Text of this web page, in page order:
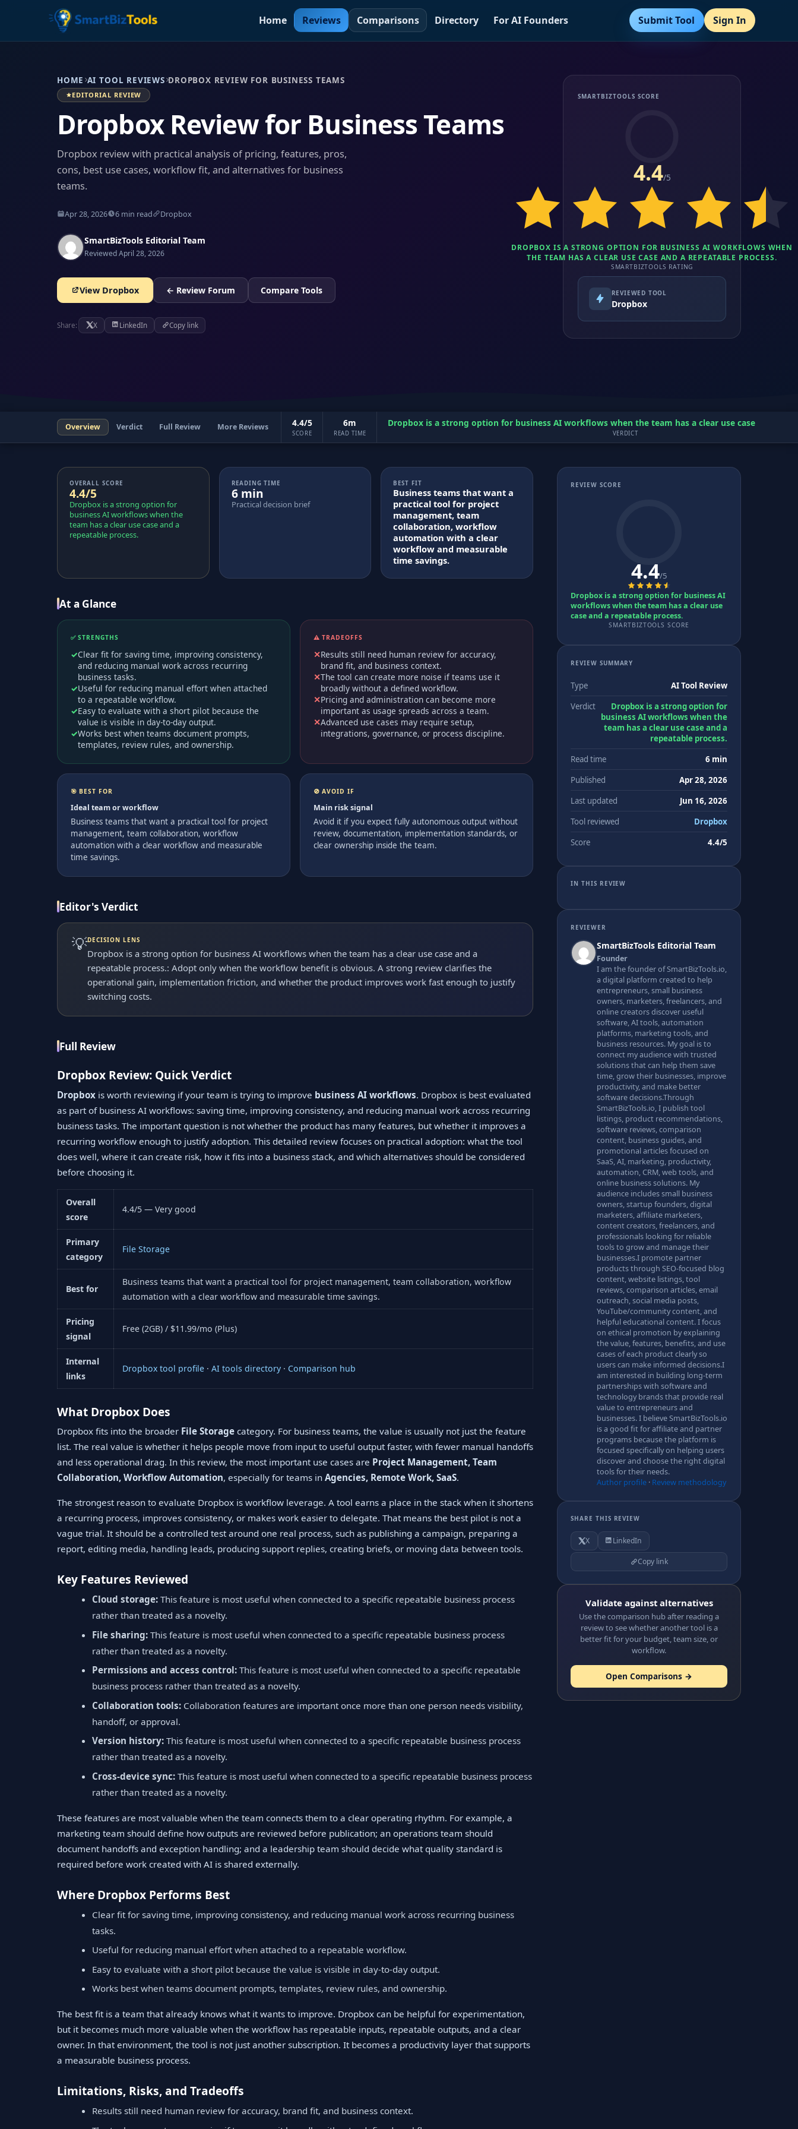
Home Reviews Comparisons Directory For AI Founders Submit Tool Sign In
HOME AI TOOL REVIEWS DROPBOX REVIEW FOR BUSINESS TEAMS
EDITORIAL REVIEW
Dropbox Review for Business Teams
Dropbox review with practical analysis of pricing, features, pros,
cons, best use cases, workflow fit, and alternatives for business
teams.
Apr 28, 2026 6 min read Dropbox
SmartBizTools Editorial Team
Reviewed April 28, 2026
View Dropbox ← Review Forum Compare Tools
Share: X LinkedIn Copy link
SMARTBIZTOOLS SCORE
4.4/5
DROPBOX IS A STRONG OPTION FOR BUSINESS AI WORKFLOWS WHEN
THE TEAM HAS A CLEAR USE CASE AND A REPEATABLE PROCESS.
SMARTBIZTOOLS RATING
REVIEWED TOOL
Dropbox
Overview Verdict Full Review More Reviews 4.4/5
SCORE
6m
READ TIME
Dropbox is a strong option for business AI workflows when the team has a clear use case and a
VERDICT
OVERALL SCORE
4.4/5
Dropbox is a strong option for
business AI workflows when the
team has a clear use case and a
repeatable process.
READING TIME
6 min
Practical decision brief
BEST FIT
Business teams that want a
practical tool for project
management, team
collaboration, workflow
automation with a clear
workflow and measurable
time savings.
At a Glance
✅ STRENGTHS
Clear fit for saving time, improving consistency,
and reducing manual work across recurring
business tasks.
Useful for reducing manual effort when attached
to a repeatable workflow.
Easy to evaluate with a short pilot because the
value is visible in day-to-day output.
Works best when teams document prompts,
templates, review rules, and ownership.
⚠️ TRADEOFFS
Results still need human review for accuracy,
brand fit, and business context.
The tool can create more noise if teams use it
broadly without a defined workflow.
Pricing and administration can become more
important as usage spreads across a team.
Advanced use cases may require setup,
integrations, governance, or process discipline.
🎯 BEST FOR
Ideal team or workflow
Business teams that want a practical tool for project
management, team collaboration, workflow
automation with a clear workflow and measurable
time savings.
🚫 AVOID IF
Main risk signal
Avoid it if you expect fully autonomous output without
review, documentation, implementation standards, or
clear ownership inside the team.
Editor's Verdict
💡DECISION LENS
Dropbox is a strong option for business AI workflows when the team has a clear use case and a
repeatable process.: Adopt only when the workflow benefit is obvious. A strong review clarifies the
operational gain, implementation friction, and whether the product improves work fast enough to justify
switching costs.
Full Review
Dropbox Review: Quick Verdict
Dropbox is worth reviewing if your team is trying to improve business AI workflows. Dropbox is best evaluated
as part of business AI workflows: saving time, improving consistency, and reducing manual work across recurring
business tasks. The important question is not whether the product has many features, but whether it improves a
recurring workflow enough to justify adoption. This detailed review focuses on practical adoption: what the tool
does well, where it can create risk, how it fits into a business stack, and which alternatives should be considered
before choosing it.
Overall
score
4.4/5 — Very good
Primary
category
File Storage
Best for
Business teams that want a practical tool for project management, team collaboration, workflow
automation with a clear workflow and measurable time savings.
Pricing
signal
Free (2GB) / $11.99/mo (Plus)
Internal
links
Dropbox tool profile· AI tools directory· Comparison hub
What Dropbox Does
Dropbox fits into the broader File Storage category. For business teams, the value is usually not just the feature
list. The real value is whether it helps people move from input to useful output faster, with fewer manual handoffs
and less operational drag. In this review, the most important use cases are Project Management, Team
Collaboration, Workflow Automation, especially for teams in Agencies, Remote Work, SaaS.
The strongest reason to evaluate Dropbox is workflow leverage. A tool earns a place in the stack when it shortens
a recurring process, improves consistency, or makes work easier to delegate. That means the best pilot is not a
vague trial. It should be a controlled test around one real process, such as publishing a campaign, preparing a
report, editing media, handling leads, producing support replies, creating briefs, or moving data between tools.
Key Features Reviewed
Cloud storage: This feature is most useful when connected to a specific repeatable business process
rather than treated as a novelty.
File sharing: This feature is most useful when connected to a specific repeatable business process
rather than treated as a novelty.
Permissions and access control: This feature is most useful when connected to a specific repeatable
business process rather than treated as a novelty.
Collaboration tools: Collaboration features are important once more than one person needs visibility,
handoff, or approval.
Version history: This feature is most useful when connected to a specific repeatable business process
rather than treated as a novelty.
Cross-device sync: This feature is most useful when connected to a specific repeatable business process
rather than treated as a novelty.
These features are most valuable when the team connects them to a clear operating rhythm. For example, a
marketing team should define how outputs are reviewed before publication; an operations team should
document handoffs and exception handling; and a leadership team should decide what quality standard is
required before work created with AI is shared externally.
Where Dropbox Performs Best
Clear fit for saving time, improving consistency, and reducing manual work across recurring business
tasks.
Useful for reducing manual effort when attached to a repeatable workflow.
Easy to evaluate with a short pilot because the value is visible in day-to-day output.
Works best when teams document prompts, templates, review rules, and ownership.
The best fit is a team that already knows what it wants to improve. Dropbox can be helpful for experimentation,
but it becomes much more valuable when the workflow has repeatable inputs, repeatable outputs, and a clear
owner. In that environment, the tool is not just another subscription. It becomes a productivity layer that supports
a measurable business process.
Limitations, Risks, and Tradeoffs
Results still need human review for accuracy, brand fit, and business context.
REVIEW SCORE
4.4/5
Dropbox is a strong option for business AI
workflows when the team has a clear use
case and a repeatable process.
SMARTBIZTOOLS SCORE
REVIEW SUMMARY
Type
AI Tool Review
Verdict
Dropbox is a strong option for
business AI workflows when the
team has a clear use case and a
repeatable process.
Read time
6 min
Published
Apr 28, 2026
Last updated
Jun 16, 2026
Tool reviewed
Dropbox
Score
4.4/5
IN THIS REVIEW
REVIEWER
SmartBizTools Editorial Team
Founder
I am the founder of SmartBizTools.io,
a digital platform created to help
entrepreneurs, small business
owners, marketers, freelancers, and
online creators discover useful
software, AI tools, automation
platforms, marketing tools, and
business resources. My goal is to
connect my audience with trusted
solutions that can help them save
time, grow their businesses, improve
productivity, and make better
software decisions.Through
SmartBizTools.io, I publish tool
listings, product recommendations,
software reviews, comparison
content, business guides, and
promotional articles focused on
SaaS, AI, marketing, productivity,
automation, CRM, web tools, and
online business solutions. My
audience includes small business
owners, startup founders, digital
marketers, affiliate marketers,
content creators, freelancers, and
professionals looking for reliable
tools to grow and manage their
businesses.I promote partner
products through SEO-focused blog
content, website listings, tool
reviews, comparison articles, email
outreach, social media posts,
YouTube/community content, and
helpful educational content. I focus
on ethical promotion by explaining
the value, features, benefits, and use
cases of each product clearly so
users can make informed decisions.I
am interested in building long-term
partnerships with software and
technology brands that provide real
value to entrepreneurs and
businesses. I believe SmartBizTools.io
is a good fit for affiliate and partner
programs because the platform is
focused specifically on helping users
discover and choose the right digital
tools for their needs.
Author profile· Review methodology
SHARE THIS REVIEW
X LinkedIn
Copy link
Validate against alternatives
Use the comparison hub after reading a
review to see whether another tool is a
better fit for your budget, team size, or
workflow.
Open Comparisons →